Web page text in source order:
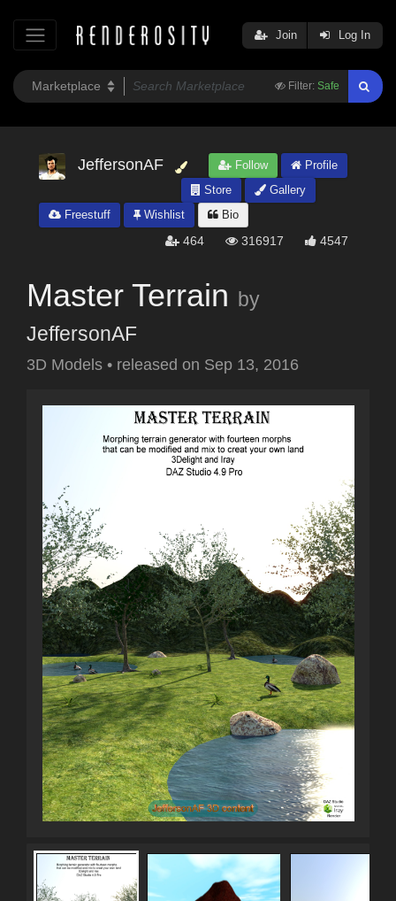
Filter: Safe
Join Log In
JeffersonAF Follow
Profile
Store
Gallery
Freestuff
Wishlist Bio
464 316917 4547
Master Terrain by
JeffersonAF
3D Models • released on Sep 13, 2016